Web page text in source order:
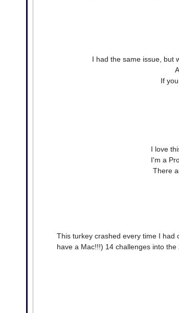
I had the same issue, but
If
I love
I'm a
There
This turkey crashed every time I had
have a Mac!!!) 14 challenges into